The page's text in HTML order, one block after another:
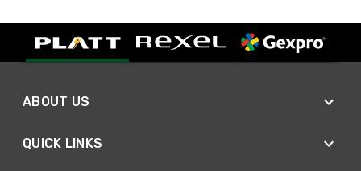
ABOUT US
QUICK LINKS